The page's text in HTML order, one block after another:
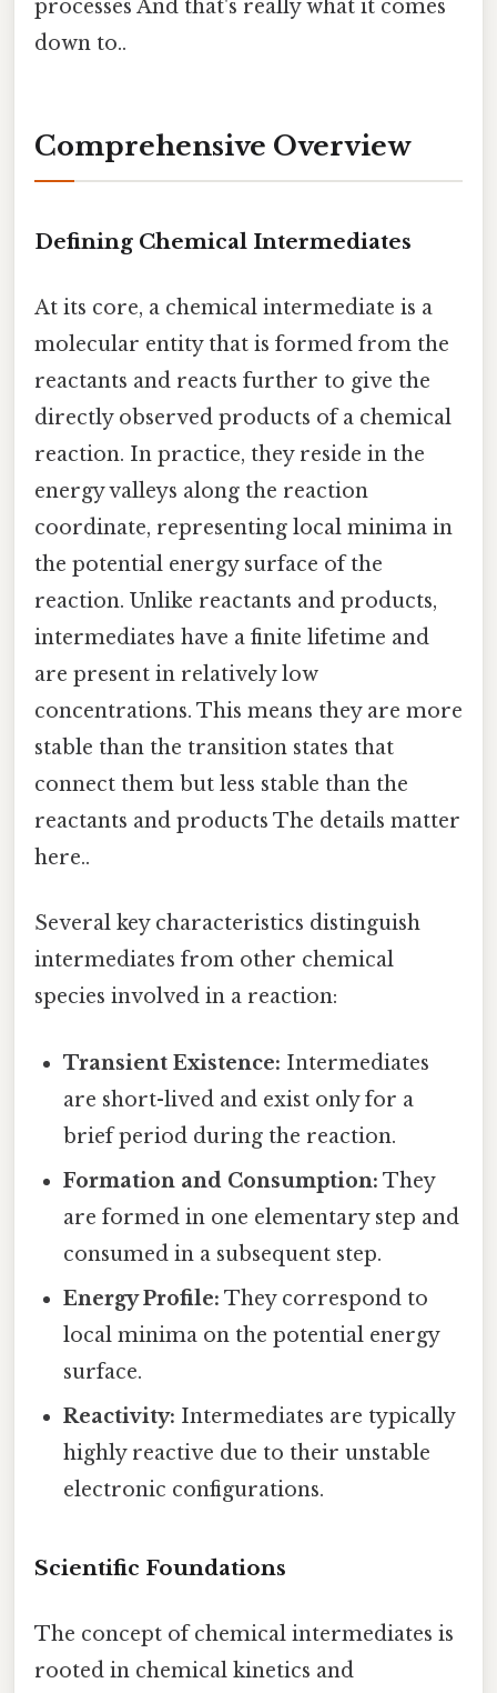
processes And that's really what it comes
down to..
Comprehensive Overview
Defining Chemical Intermediates
At its core, a chemical intermediate is a
molecular entity that is formed from the
reactants and reacts further to give the
directly observed products of a chemical
reaction. In practice, they reside in the
energy valleys along the reaction
coordinate, representing local minima in
the potential energy surface of the
reaction. Unlike reactants and products,
intermediates have a finite lifetime and
are present in relatively low
concentrations. This means they are more
stable than the transition states that
connect them but less stable than the
reactants and products The details matter
here..
Several key characteristics distinguish
intermediates from other chemical
species involved in a reaction:
Transient Existence: Intermediates
are short-lived and exist only for a
brief period during the reaction.
Formation and Consumption: They
are formed in one elementary step and
consumed in a subsequent step.
Energy Profile: They correspond to
local minima on the potential energy
surface.
Reactivity: Intermediates are typically
highly reactive due to their unstable
electronic configurations.
Scientific Foundations
The concept of chemical intermediates is
rooted in chemical kinetics and